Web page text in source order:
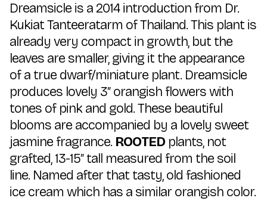
Dreamsicle is a 2014 introduction from Dr.
Kukiat Tanteeratarm of Thailand. This plant is
already very compact in growth, but the
leaves are smaller, giving it the appearance
of a true dwarf/miniature plant. Dreamsicle
produces lovely 3″ orangish flowers with
tones of pink and gold. These beautiful
blooms are accompanied by a lovely sweet
jasmine fragrance. ROOTED plants, not
grafted, 13-15″ tall measured from the soil
line. Named after that tasty, old fashioned
ice cream which has a similar orangish color.